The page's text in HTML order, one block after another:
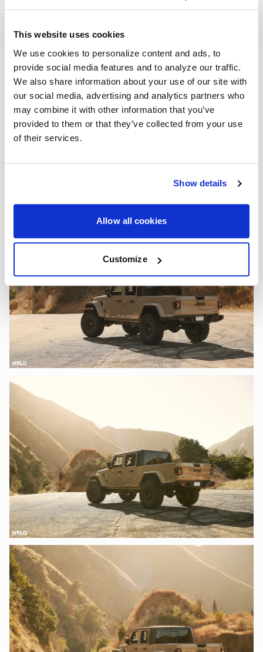
This website uses cookies
We use cookies to personalize content and ads, to
provide social media features and to analyze our traffic.
We also share information about your use of our site with
our social media, advertising and analytics partners who
may combine it with other information that you’ve
provided to them or that they’ve collected from your use
of their services.
Show details
Allow all cookies
Customize